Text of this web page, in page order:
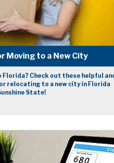
Moving to a New City
Check out these helpful
relocating to a new city in Florida
State!